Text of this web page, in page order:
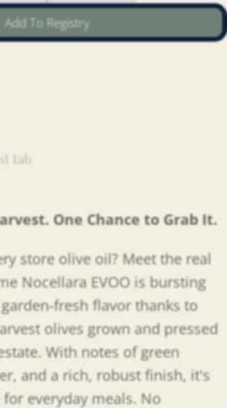
Add To Registry
tab
One Chance to Grab It.
store olive oil? Meet the real
Nocellara EVOO is bursting
fresh flavor thanks to
olives grown and pressed
With notes of green
and a rich, robust finish, it's
everyday meals. No